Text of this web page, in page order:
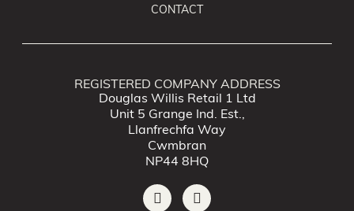
CONTACT
REGISTERED COMPANY ADDRESS
Douglas Willis Retail 1 Ltd
Unit 5 Grange Ind. Est.,
Llanfrechfa Way
Cwmbran
NP44 8HQ